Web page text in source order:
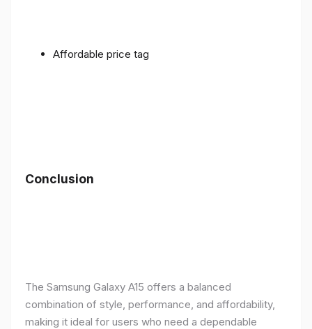
Affordable price tag
Conclusion
The Samsung Galaxy A15 offers a balanced
combination of style, performance, and affordability,
making it ideal for users who need a dependable